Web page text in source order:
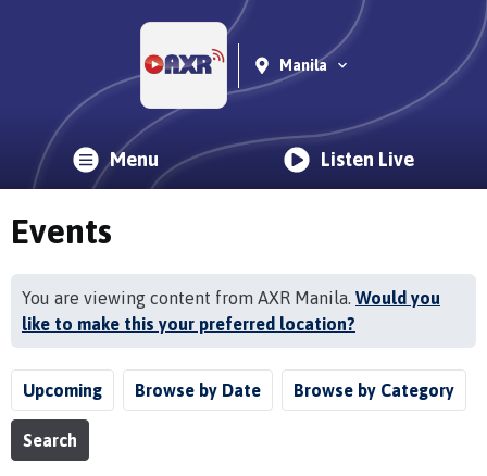
Manila
Menu Listen Live
Events
You are viewing content from AXR Manila. Would you
like to make this your preferred location?
Upcoming Browse by Date Browse by Category
Search